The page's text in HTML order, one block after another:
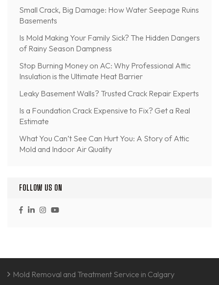
Small Crack, Big Damage: How Water Seepage Ruins
Basements
Is Mold Making Your Family Sick? The Hidden Dangers
of Rainy Season Dampness
Stop Burning Money on AC: Why Professional Attic
Insulation is the Ultimate Heat Barrier
Leaky Basement Walls? Trusted Crack Repair Experts
Is a Foundation Crack Expensive to Fix? Get a Real
Estimate
What You Can’t See Can Hurt You: A Story of Attic
Mold and Indoor Air Quality
FOLLOW US ON
Mold Removal and Treatment Service in Calgary